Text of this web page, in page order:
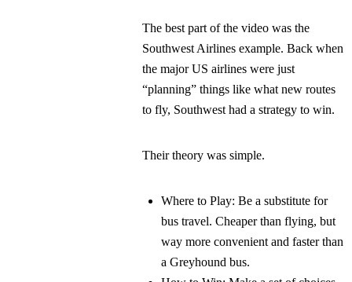
The best part of the video was the
Southwest Airlines example. Back when
the major US airlines were just
“planning” things like what new routes
to fly, Southwest had a strategy to win.
Their theory was simple.
Where to Play: Be a substitute for
bus travel. Cheaper than flying, but
way more convenient and faster than
a Greyhound bus.